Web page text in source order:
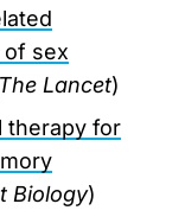
of sex
The Lancet)
therapy for
Biology)